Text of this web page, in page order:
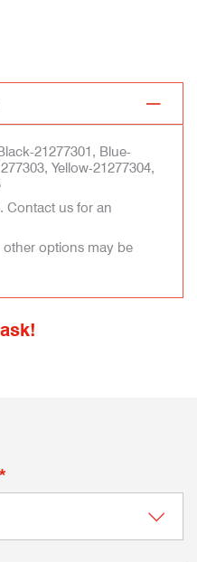
21277301, Blue-
Yellow-21277304,
Contact us for an
options may be